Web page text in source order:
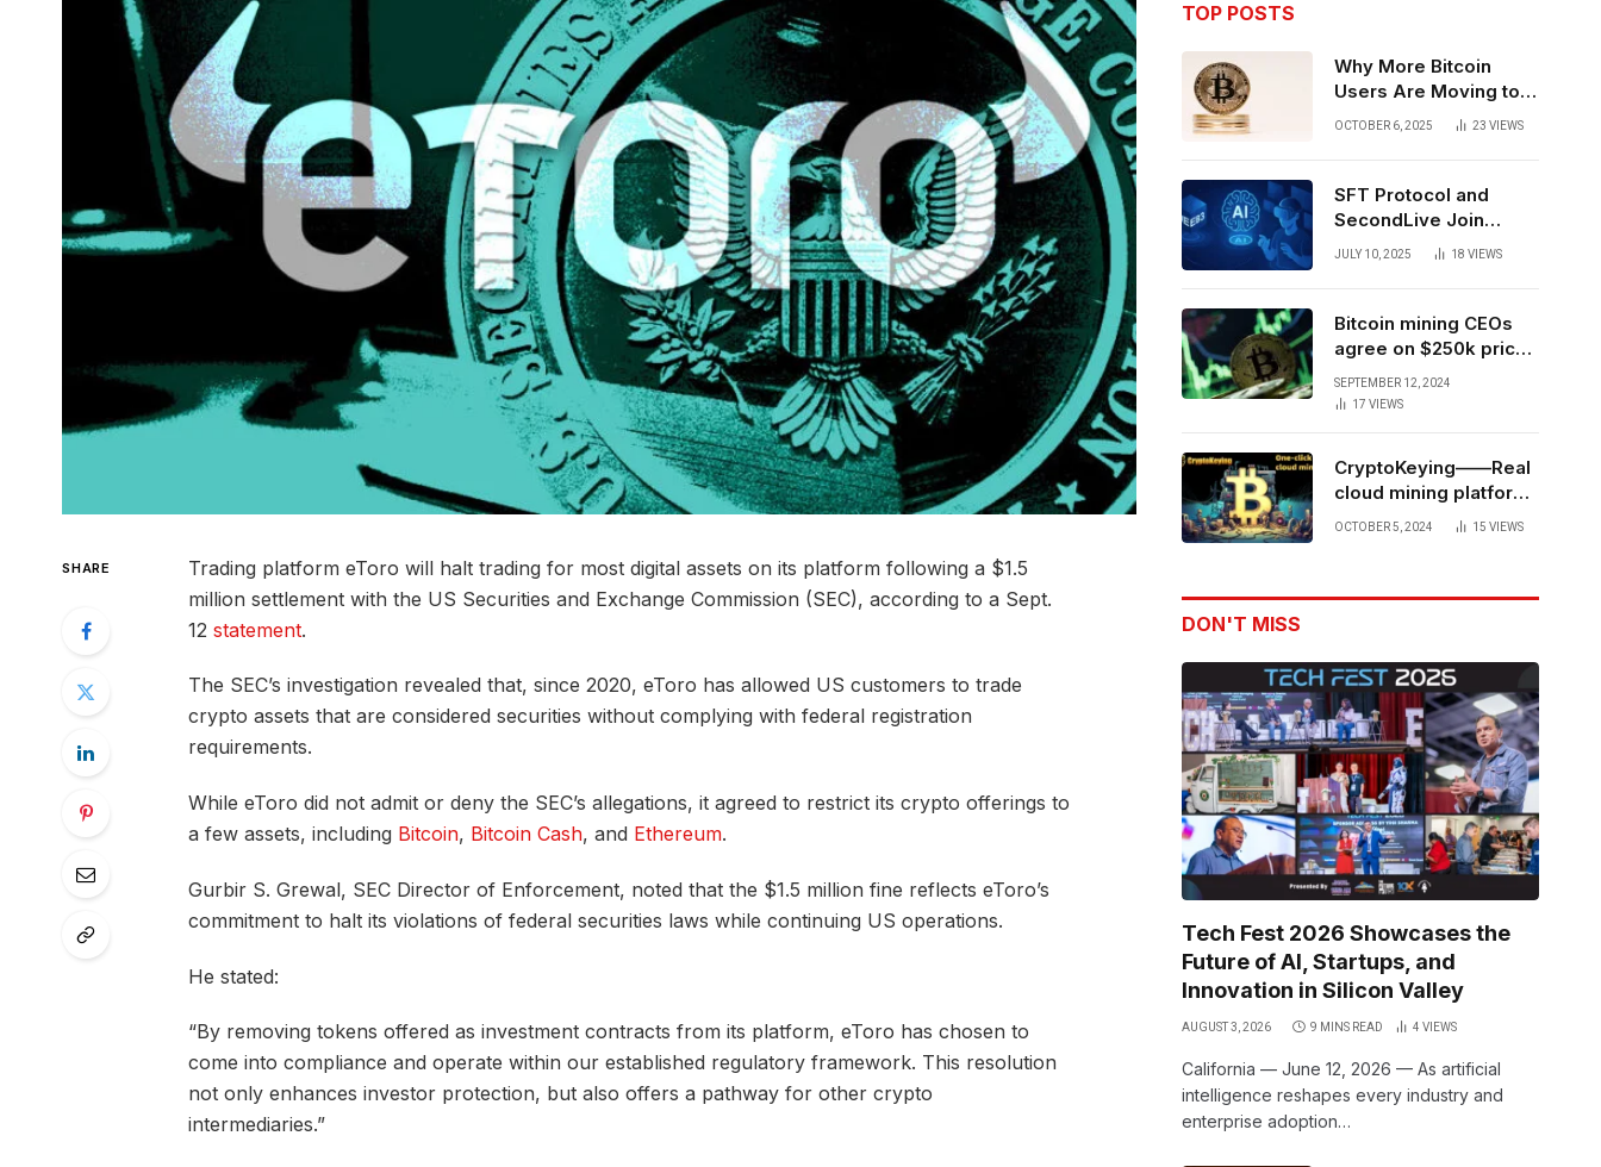
SHARE
Trading platform eToro will halt trading for most digital assets on its platform following a $1.5
million settlement with the US Securities and Exchange Commission (SEC), according to a Sept.
12 statement.
The SEC’s investigation revealed that, since 2020, eToro has allowed US customers to trade
crypto assets that are considered securities without complying with federal registration
requirements.
While eToro did not admit or deny the SEC’s allegations, it agreed to restrict its crypto offerings to
a few assets, including Bitcoin, Bitcoin Cash, and Ethereum.
Gurbir S. Grewal, SEC Director of Enforcement, noted that the $1.5 million fine reflects eToro’s
commitment to halt its violations of federal securities laws while continuing US operations.
He stated:
“By removing tokens offered as investment contracts from its platform, eToro has chosen to
come into compliance and operate within our established regulatory framework. This resolution
not only enhances investor protection, but also offers a pathway for other crypto
intermediaries.”
TOP POSTS
Why More Bitcoin
Users Are Moving to
Self-Custody: A Post-
OCTOBER 6, 2025 23 VIEWS
SFT Protocol and
SecondLive Join
Forces to Advance AI-
JULY 10, 2025 18 VIEWS
Bitcoin mining CEOs
agree on $250k price
target for 2028 halving
SEPTEMBER 12, 2024
17 VIEWS
CryptoKeying——Real
cloud mining platform,
get higher returns
OCTOBER 5, 2024 15 VIEWS
DON'T MISS
Tech Fest 2026 Showcases the
Future of AI, Startups, and
Innovation in Silicon Valley
AUGUST 3, 2026 9 MINS READ 4 VIEWS
California — June 12, 2026 — As artificial
intelligence reshapes every industry and
enterprise adoption…